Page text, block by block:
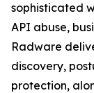
sophisticated
API abuse,
Radware
discovery,
protection,